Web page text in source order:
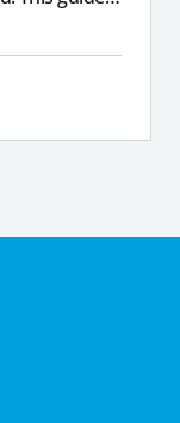
helping
your